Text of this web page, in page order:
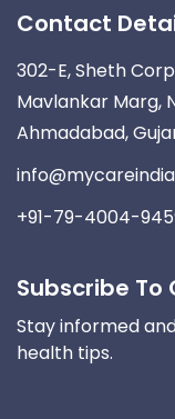
Contact
302-E, Sheth
Mavlankar Marg,
Ahmadabad,
+91-79-4004-
Subscribe To
Stay informed
health tips.